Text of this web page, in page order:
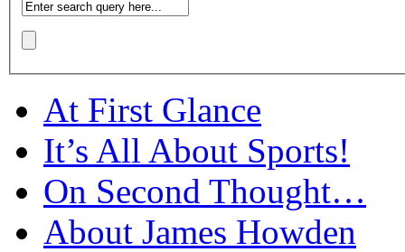
At First Glance
It’s All About Sports!
On Second Thought…
About James Howden